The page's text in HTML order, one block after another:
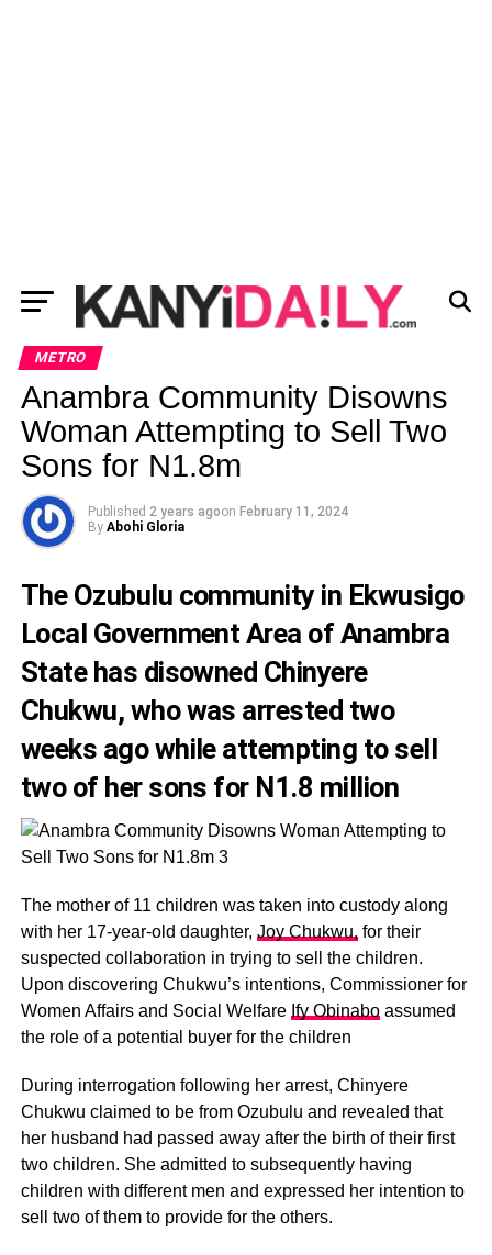
METRO
Anambra Community Disowns
Woman Attempting to Sell Two
Sons for N1.8m
Published 2 years agoon February 11, 2024
By Abohi Gloria
The Ozubulu community in Ekwusigo
Local Government Area of Anambra
State has disowned Chinyere
Chukwu, who was arrested two
weeks ago while attempting to sell
two of her sons for N1.8 million
The mother of 11 children was taken into custody along
with her 17-year-old daughter, Joy Chukwu, for their
suspected collaboration in trying to sell the children.
Upon discovering Chukwu’s intentions, Commissioner for
Women Affairs and Social Welfare Ify Obinaboassumed
the role of a potential buyer for the children
During interrogation following her arrest, Chinyere
Chukwu claimed to be from Ozubulu and revealed that
her husband had passed away after the birth of their first
two children. She admitted to subsequently having
children with different men and expressed her intention to
sell two of them to provide for the others.